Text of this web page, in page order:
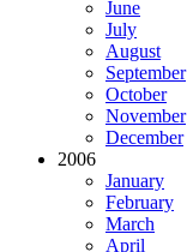
June
July
August
September
October
November
December
2006
January
February
March
April